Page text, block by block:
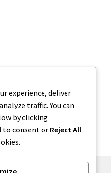
experience, deliver
traffic. You can
by clicking
to consent or Reject All